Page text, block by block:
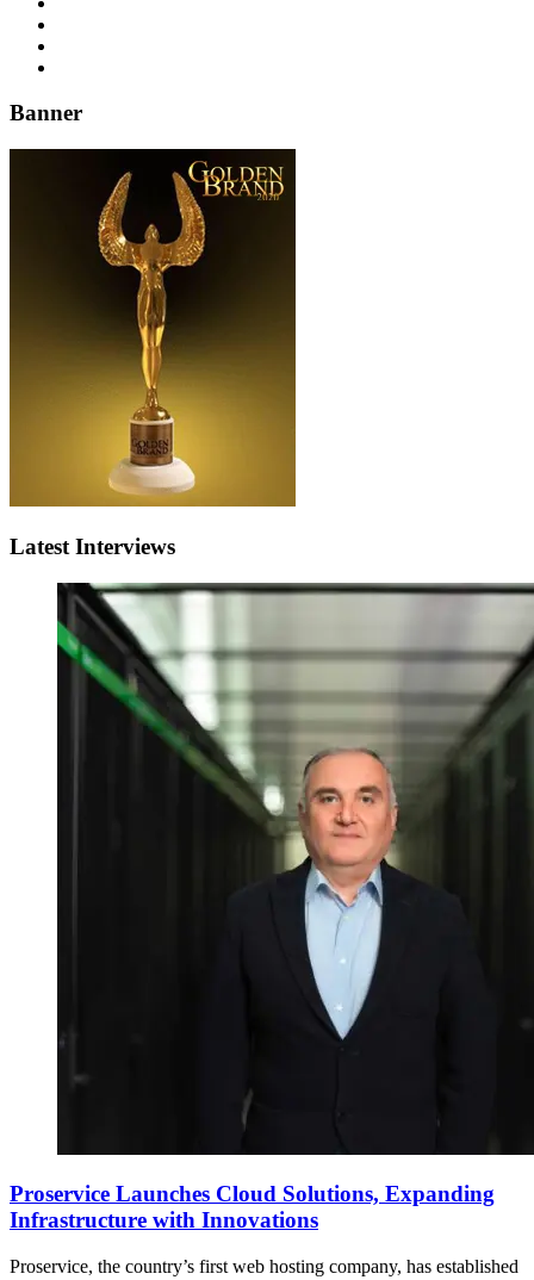
Banner
Latest Interviews
Proservice Launches Cloud Solutions, Expanding
Infrastructure with Innovations
Proservice, the country’s first web hosting company, has established